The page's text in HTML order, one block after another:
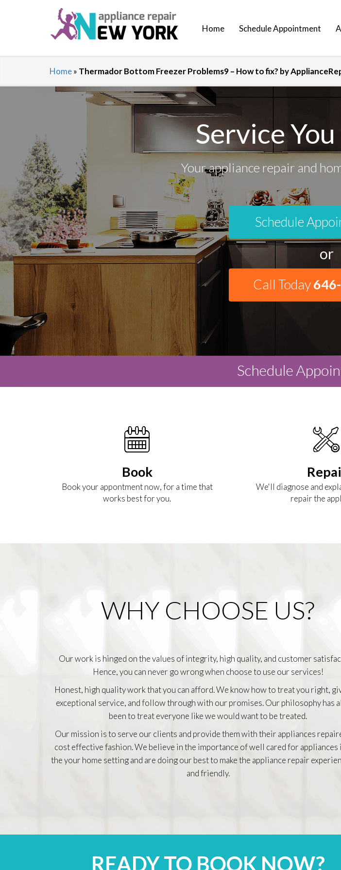
Home Schedule Appointment
Home» Thermador Bottom Freezer Problems9 – How to fix? by
Service
Your appliance repair and
Schedule
or
Call Today
Book
Book your appontment now, for a time that
works best for you.
We'll diagnose and
repair the
WHY CHOOSE US?
Our work is hinged on the values of integrity, high quality, and customer
Hence, you can never go wrong when choose to use our services!
Honest, high quality work that you can afford. We know how to treat you right,
exceptional service, and follow through with our promises. Our philosophy has
been to treat everyone like we would want to be treated.
Our mission is to serve our clients and provide them with their appliances
cost effective fashion. We believe in the importance of well cared for appliances
the your home setting and are doing our best to make the appliance repair
and friendly.
READY TO BOOK NOW?